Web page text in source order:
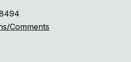
Comments